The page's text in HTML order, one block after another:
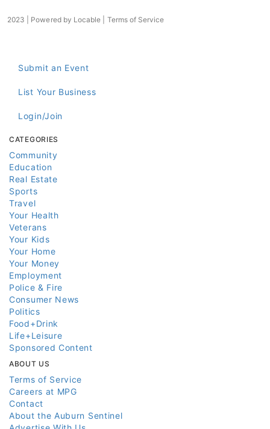
2023 | Powered by Locable Terms of Service
Submit an Event
List Your Business
Login/Join
CATEGORIES
Community
Education
Real Estate
Sports
Travel
Your Health
Veterans
Your Kids
Your Home
Your Money
Employment
Police & Fire
Consumer News
Politics
Food+Drink
Life+Leisure
Sponsored Content
ABOUT US
Terms of Service
Careers at MPG
Contact
About the Auburn Sentinel